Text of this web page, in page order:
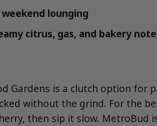
lounging
citrus, gas, and bakery
Gardens is a clutch option for
without the grind. For the
then sip it slow. MetroBud is